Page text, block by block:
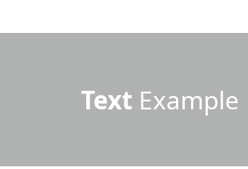
Text Example